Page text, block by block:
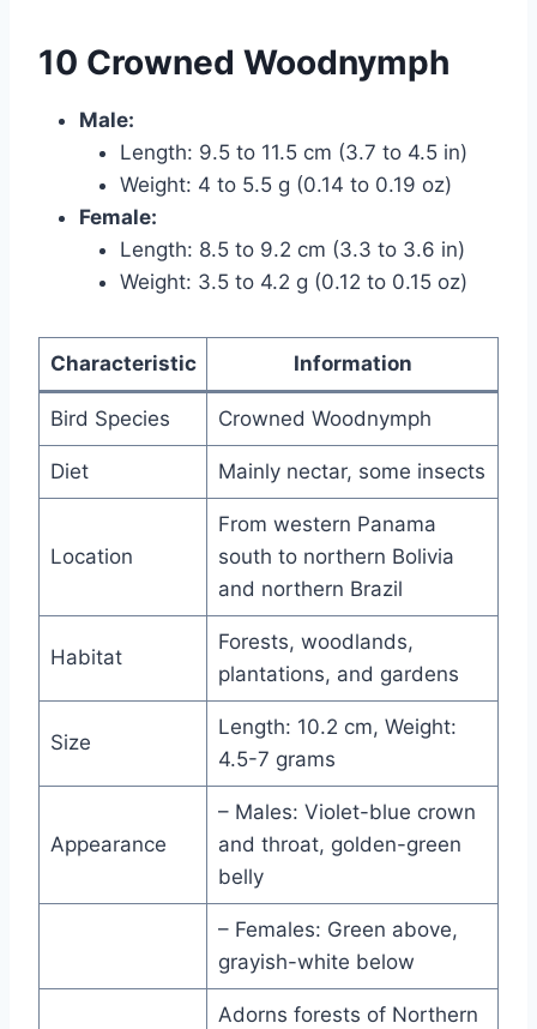
10 Crowned Woodnymph
Male:
Length: 9.5 to 11.5 cm (3.7 to 4.5 in)
Weight: 4 to 5.5 g (0.14 to 0.19 oz)
Female:
Length: 8.5 to 9.2 cm (3.3 to 3.6 in)
Weight: 3.5 to 4.2 g (0.12 to 0.15 oz)
Characteristic Information
Bird Species Crowned Woodnymph
Diet Mainly nectar, some insects
Location
From western Panama
south to northern Bolivia
and northern Brazil
Habitat
Forests, woodlands,
plantations, and gardens
Size
Length: 10.2 cm, Weight:
4.5-7 grams
Appearance
– Males: Violet-blue crown
and throat, golden-green
belly
– Females: Green above,
grayish-white below
Adorns forests of Northern